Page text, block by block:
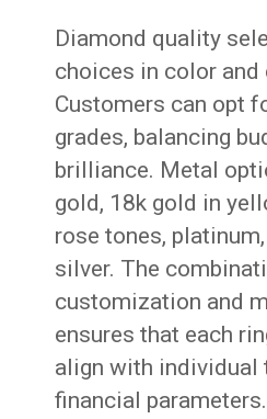
Diamond quality
choices in color and
Customers can opt
grades, balancing
brilliance. Metal
gold, 18k gold in
rose tones,
silver. The
customization and
ensures that each
align with individual
financial